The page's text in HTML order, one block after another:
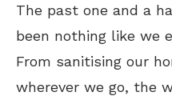
The past one and a
been nothing like we
From sanitising our
wherever we go, the